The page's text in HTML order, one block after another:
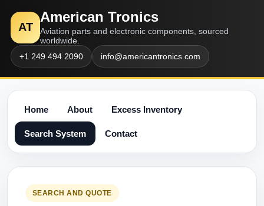
AT
American Tronics
Aviation parts and electronic components, sourced
worldwide.
+1 249 494 2090
info@americantronics.com
Home About Excess Inventory
Search System Contact
SEARCH AND QUOTE